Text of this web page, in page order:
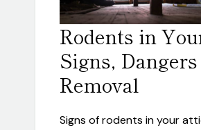
Rodents in
Signs,
Removal
Signs of rodents in your